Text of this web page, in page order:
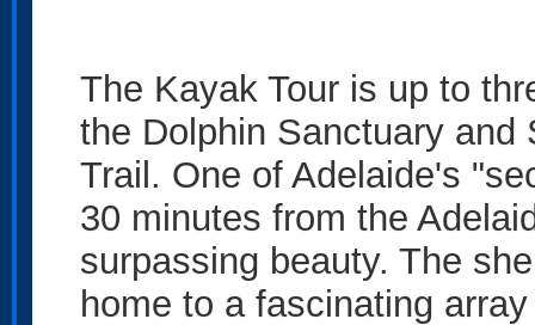
The Kayak Tour is up to
the Dolphin Sanctuary and
Trail. One of Adelaide's
30 minutes from the
surpassing beauty. The
home to a fascinating